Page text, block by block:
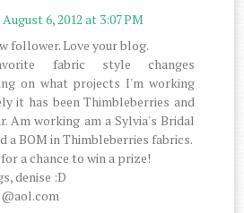
August 6, 2012 at 3:07 PM
follower. Love your blog.
fabric style changes
on what projects I'm working
it has been Thimbleberries and
Am working am a Sylvia's Bridal
a BOM in Thimbleberries fabrics.
a chance to win a prize!
denise :D